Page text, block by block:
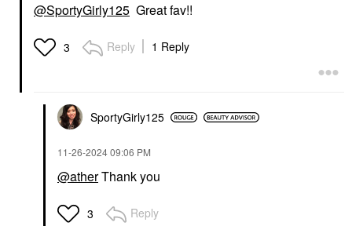
@SportyGirly125 Great fav!!
3 Reply 1 Reply
SportyGirly125
‎11-26-202409:06 PM
@atherThank you
3 Reply